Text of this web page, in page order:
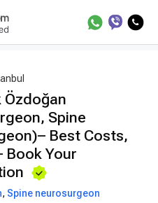
Best Doctors in
Özdoğan
Spine
Best Costs,
Book Your
, Spine neurosurgeon